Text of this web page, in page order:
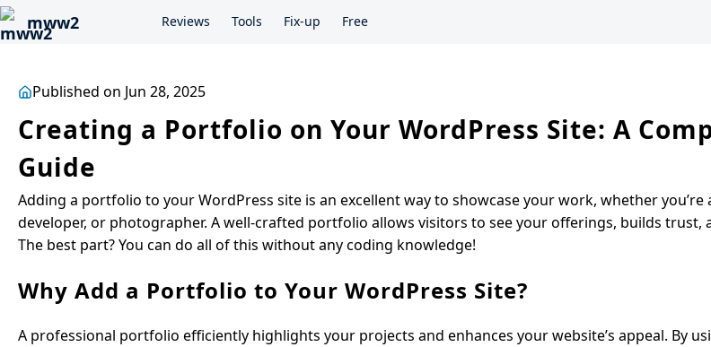
mww2 Reviews Tools Fix-up Free
Published on Jun 28, 2025
Creating a Portfolio on Your WordPress Site: A
Guide
Adding a portfolio to your WordPress site is an excellent way to showcase your work, whether you’re
developer, or photographer. A well-crafted portfolio allows visitors to see your offerings, builds trust,
The best part? You can do all of this without any coding knowledge!
Why Add a Portfolio to Your WordPress Site?
A professional portfolio efficiently highlights your projects and enhances your website’s appeal. By